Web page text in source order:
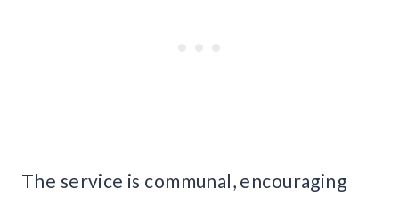
The service is communal, encouraging